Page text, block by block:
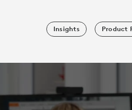
Insights Product